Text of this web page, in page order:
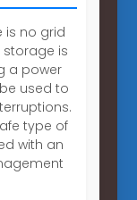
is no grid
is
a power
used to
type of
with an